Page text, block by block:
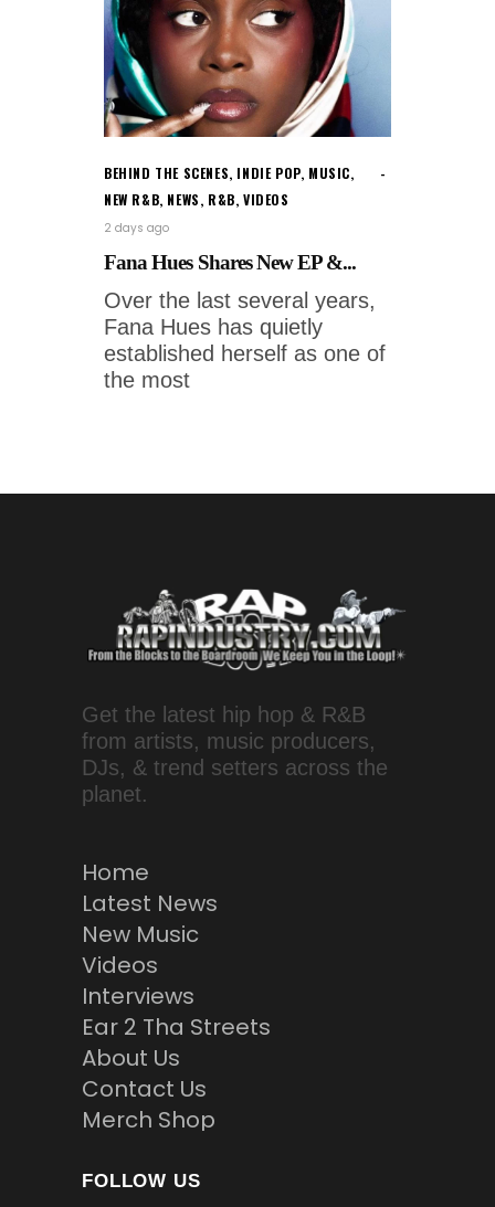
BEHIND THE SCENES, INDIE POP, MUSIC,
NEW R&B, NEWS, R&B,VIDEOS
2 days ago
Fana Hues Shares New EP &...
Over the last several years,
Fana Hues has quietly
established herself as one of
the most
Get the latest hip hop & R&B
from artists, music producers,
DJs, & trend setters across the
planet.
Home
Latest News
New Music
Videos
Interviews
Ear 2 Tha Streets
About Us
Contact Us
Merch Shop
FOLLOW US